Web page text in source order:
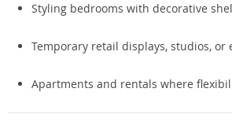
Styling bedrooms with decorative
Temporary retail displays, studios, or
Apartments and rentals where